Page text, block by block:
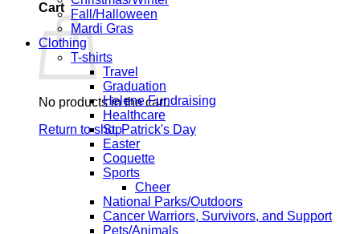
Cart
No products in the cart.
Return to shop
Fall/Halloween
Mardi Gras
Clothing
T-shirts
Travel
Graduation
Helene Fundraising
Healthcare
St. Patrick's Day
Easter
Coquette
Sports
Cheer
National Parks/Outdoors
Cancer Warriors, Survivors, and Support
Pets/Animals